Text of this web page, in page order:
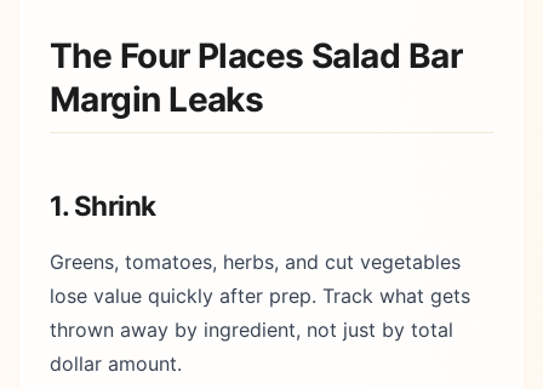
The Four Places Salad Bar
Margin Leaks
1. Shrink
Greens, tomatoes, herbs, and cut vegetables
lose value quickly after prep. Track what gets
thrown away by ingredient, not just by total
dollar amount.